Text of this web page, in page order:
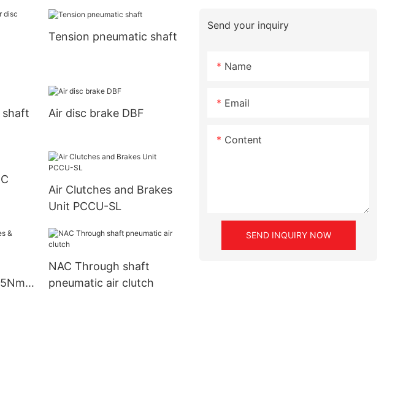
Tension pneumatic shaft
shaft Air disc brake DBF
Air Clutches and Brakes
Unit PCCU-SL
NAC Through shaft
pneumatic air clutch
Send your inquiry
Name
Email
Content
SEND INQUIRY NOW